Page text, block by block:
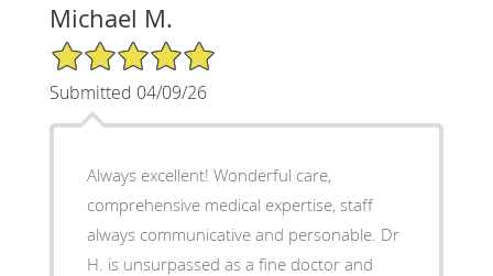
Michael M.
5/5 Star Rating
Submitted 04/09/26
Always excellent! Wonderful care,
comprehensive medical expertise, staff
always communicative and personable. Dr
H. is unsurpassed as a fine doctor and